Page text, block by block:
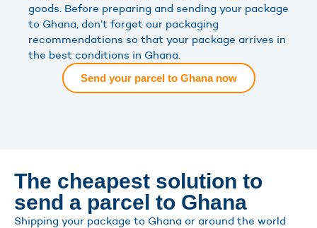
goods. Before preparing and sending your package
to Ghana, don’t forget our packaging
recommendations so that your package arrives in
the best conditions in Ghana.
Send your parcel to Ghana now
The cheapest solution to
send a parcel to Ghana
Shipping your package to Ghana or around the world